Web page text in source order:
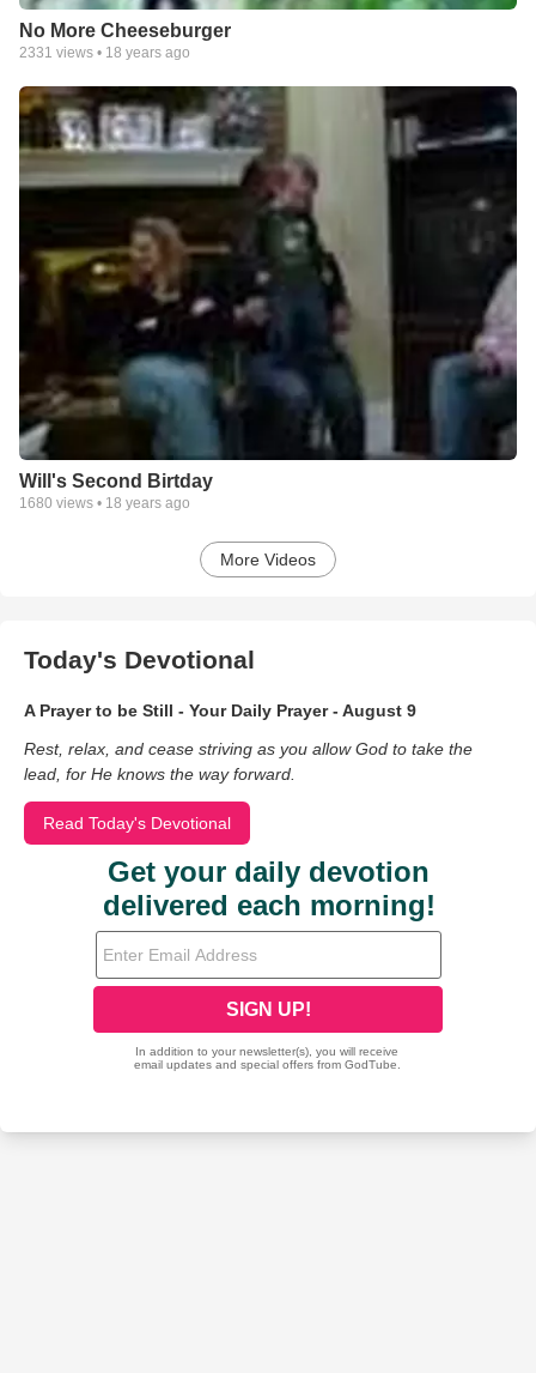
No More Cheeseburger
2331 views • 18 years ago
Will's Second Birtday
1680 views • 18 years ago
More Videos
Today's Devotional
A Prayer to be Still - Your Daily Prayer - August 9
Rest, relax, and cease striving as you allow God to take the
lead, for He knows the way forward.
Read Today's Devotional